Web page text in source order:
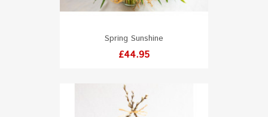
Spring Sunshine
Price
£44.95